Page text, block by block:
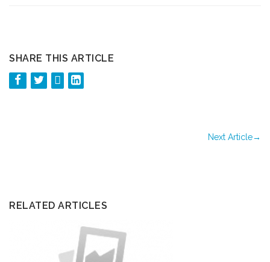
SHARE THIS ARTICLE
Next Article→
RELATED ARTICLES